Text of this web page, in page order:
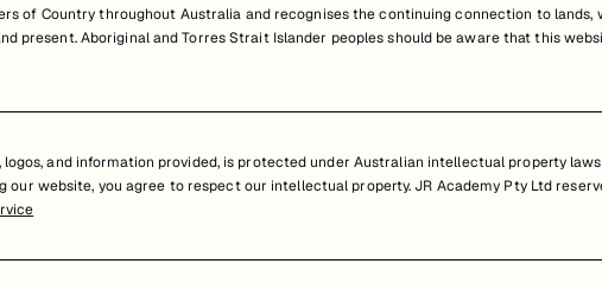
of Country throughout Australia and recognises the continuing connection to
present. Aboriginal and Torres Strait Islander peoples should be aware that this
and information provided, is protected under Australian intellectual property
website, you agree to respect our intellectual property. JR Academy Pty Ltd